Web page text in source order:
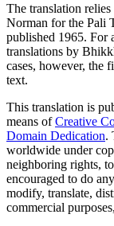
The translation
Norman for the Pali
published 1965. For
translations by
cases, however, the
text.
This translation is
means ofCreative
Domain Dedication.
worldwide under
neighboring rights,
encouraged to do
modify, translate,
commercial